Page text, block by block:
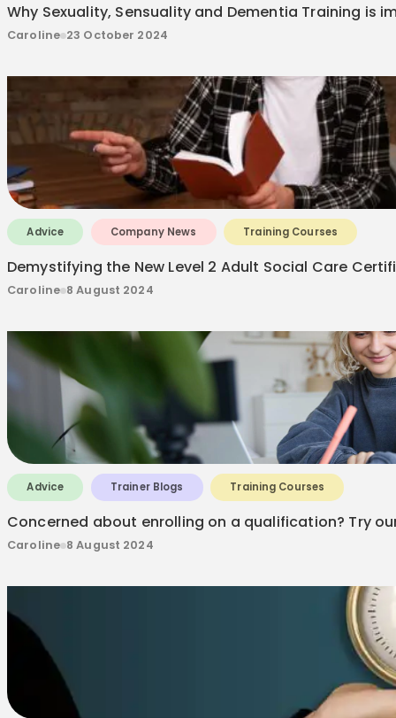
Why Sexuality, Sensuality and Dementia Training is
Caroline 23 October 2024
Advice Company News Training Courses
Demystifying the New Level 2 Adult Social Care
Caroline 8 August 2024
Advice Trainer Blogs Training Courses
Concerned about enrolling on a qualification? Try
Caroline 8 August 2024